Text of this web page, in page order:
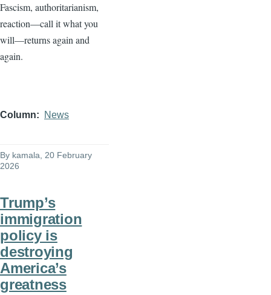
Fascism, authoritarianism,
reaction—call it what you
will—returns again and
again.
Column News
By kamala, 20 February
2026
Trump’s
immigration
policy is
destroying
America’s
greatness